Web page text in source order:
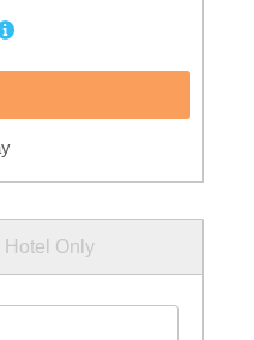
Hotel Only